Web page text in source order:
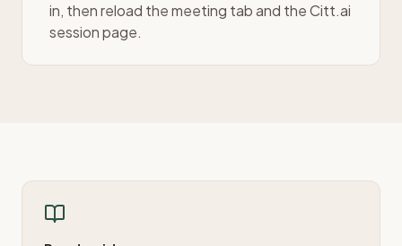
in, then reload the meeting tab and the Citt.ai
session page.